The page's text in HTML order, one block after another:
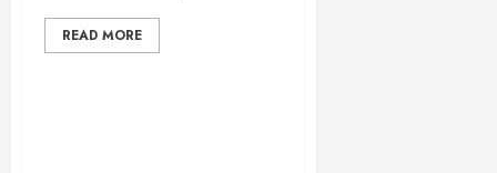
READ MORE